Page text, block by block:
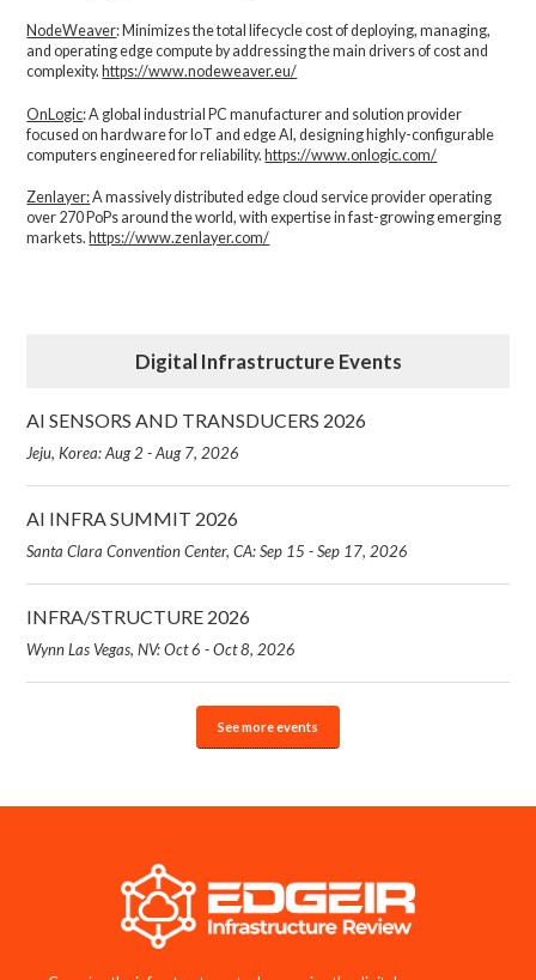
NodeWeaver: Minimizes the total lifecycle cost of deploying, managing,
and operating edge compute by addressing the main drivers of cost and
complexity.​https://www.nodeweaver.eu/
OnLogic: A global industrial PC manufacturer and solution provider
focused on hardware for IoT and edge AI, designing highly-configurable
computers engineered for reliability.https://www.onlogic.com/
Zenlayer:A massively distributed edge cloud service provider operating
over 270 PoPs around the world, with expertise in fast-growing emerging
markets. https://www.zenlayer.com/
Digital Infrastructure Events
AI SENSORS AND TRANSDUCERS 2026
Jeju, Korea: Aug 2 - Aug 7, 2026
AI INFRA SUMMIT 2026
Santa Clara Convention Center, CA: Sep 15 - Sep 17, 2026
INFRA/STRUCTURE 2026
Wynn Las Vegas, NV: Oct 6 - Oct 8, 2026
See more events